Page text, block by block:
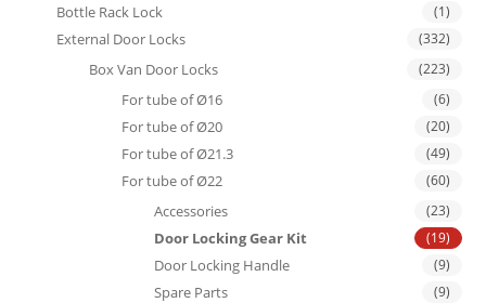
Bottle Rack Lock (1)
External Door Locks (332)
Box Van Door Locks (223)
For tube of Ø16 (6)
For tube of Ø20 (20)
For tube of Ø21.3 (49)
For tube of Ø22 (60)
Accessories (23)
Door Locking Gear Kit (19)
Door Locking Handle (9)
Spare Parts (9)